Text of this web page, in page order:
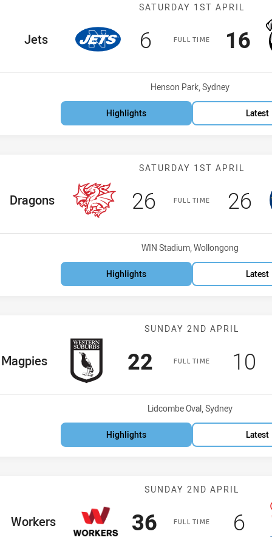
SATURDAY 1ST APRIL
FULL TIME
Team
Jets Scored
6 points 16
Venue:
Henson Park, Sydney
Highlights Latest
Match:
SATURDAY 1ST APRIL
FULL TIME
Team
Dragons Scored
26points 26
Venue:
WIN Stadium, Wollongong
Highlights Latest
Match:
SUNDAY 2ND APRIL
FULL TIME
Team
Magpies Scored
22points 10
Venue:
Lidcombe Oval, Sydney
Highlights Latest
Match:
SUNDAY 2ND APRIL
FULL TIME
Team
Workers Scored
36 points 6